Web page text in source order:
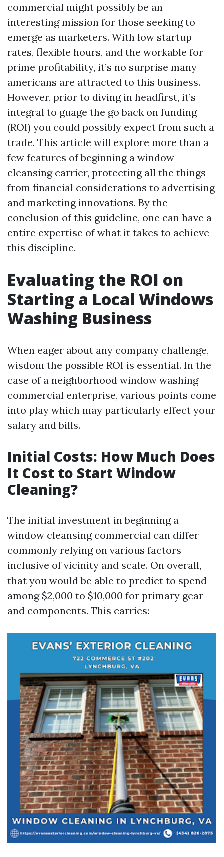
commercial might possibly be an
interesting mission for those seeking to
emerge as marketers. With low startup
rates, flexible hours, and the workable for
prime profitability, it’s no surprise many
americans are attracted to this business.
However, prior to diving in headfirst, it’s
integral to guage the go back on funding
(ROI) you could possibly expect from such a
trade. This article will explore more than a
few features of beginning a window
cleansing carrier, protecting all the things
from financial considerations to advertising
and marketing innovations. By the
conclusion of this guideline, one can have a
entire expertise of what it takes to achieve
this discipline.
Evaluating the ROI on
Starting a Local Windows
Washing Business
When eager about any company challenge,
wisdom the possible ROI is essential. In the
case of a neighborhood window washing
commercial enterprise, various points come
into play which may particularly effect your
salary and bills.
Initial Costs: How Much Does
It Cost to Start Window
Cleaning?
The initial investment in beginning a
window cleansing commercial can differ
commonly relying on various factors
inclusive of vicinity and scale. On overall,
that you would be able to predict to spend
among $2,000 to $10,000 for primary gear
and components. This carries: